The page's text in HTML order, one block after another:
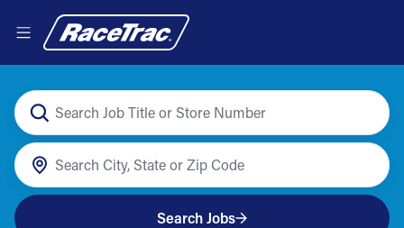
Search Jobs